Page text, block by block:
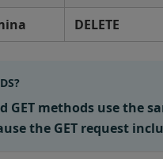
DELETE
GET methods use the
the GET request